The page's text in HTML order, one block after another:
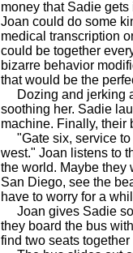
money that Sadie
Joan could do some
medical transcription
could be together
bizarre behavior
that would be the
Dozing and jerking
soothing her. Sadie
machine. Finally, their
"Gate six, service to
west." Joan listens to
the world. Maybe they
San Diego, see the
have to worry for a
Joan gives Sadie
they board the bus
find two seats